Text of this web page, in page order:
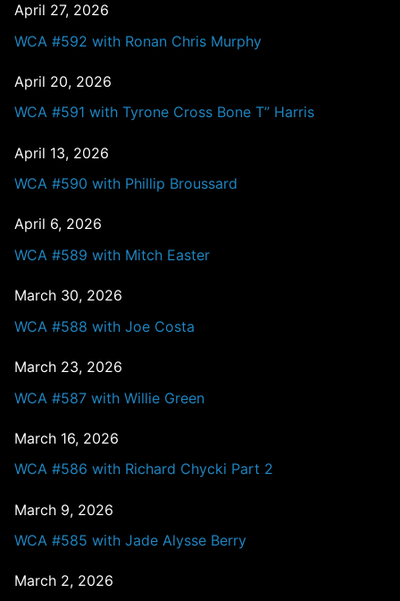
April 27, 2026
WCA #592 with Ronan Chris Murphy
April 20, 2026
WCA #591 with Tyrone Cross Bone T” Harris
April 13, 2026
WCA #590 with Phillip Broussard
April 6, 2026
WCA #589 with Mitch Easter
March 30, 2026
WCA #588 with Joe Costa
March 23, 2026
WCA #587 with Willie Green
March 16, 2026
WCA #586 with Richard Chycki Part 2
March 9, 2026
WCA #585 with Jade Alysse Berry
March 2, 2026